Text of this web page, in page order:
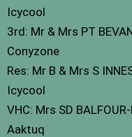
Icycool
3rd: Mr & Mrs PT
Conyzone
Res: Mr B & Mrs S
Icycool
VHC: Mrs SD
Aaktuq